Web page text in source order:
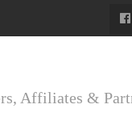
Affiliates &